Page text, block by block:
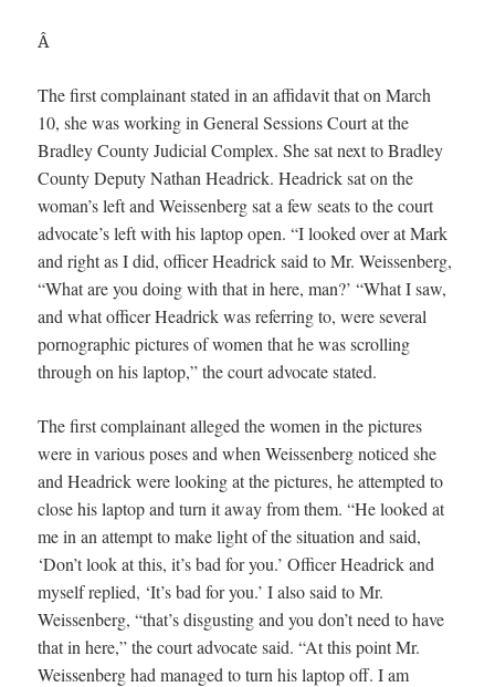
Â
The first complainant stated in an affidavit that on March
10, she was working in General Sessions Court at the
Bradley County Judicial Complex. She sat next to Bradley
County Deputy Nathan Headrick. Headrick sat on the
woman’s left and Weissenberg sat a few seats to the court
advocate’s left with his laptop open. “I looked over at Mark
and right as I did, officer Headrick said to Mr. Weissenberg,
“What are you doing with that in here, man?’ “What I saw,
and what officer Headrick was referring to, were several
pornographic pictures of women that he was scrolling
through on his laptop,” the court advocate stated.
The first complainant alleged the women in the pictures
were in various poses and when Weissenberg noticed she
and Headrick were looking at the pictures, he attempted to
close his laptop and turn it away from them. “He looked at
me in an attempt to make light of the situation and said,
‘Don’t look at this, it’s bad for you.’ Officer Headrick and
myself replied, ‘It’s bad for you.’ I also said to Mr.
Weissenberg, “that’s disgusting and you don’t need to have
that in here,” the court advocate said. “At this point Mr.
Weissenberg had managed to turn his laptop off. I am